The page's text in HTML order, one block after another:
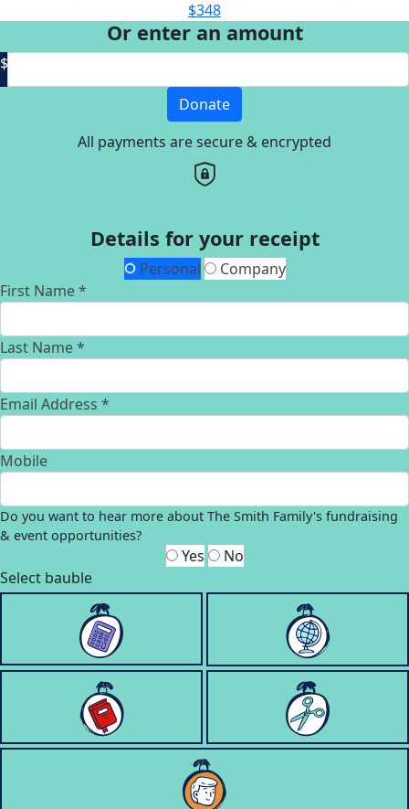
$348
Or enter an amount
$
Donate
All payments are secure & encrypted
Details for your receipt
Personal
Company
First Name *
Last Name *
Email Address *
Mobile
Do you want to hear more about The Smith Family's fundraising
& event opportunities?
Yes
No
Select bauble